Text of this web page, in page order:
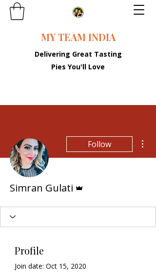
MY TEAM INDIA
Delivering Great Tasting
Pies You'll Love
Follow
Simran Gulati
Profile
Join date: Oct 15, 2020